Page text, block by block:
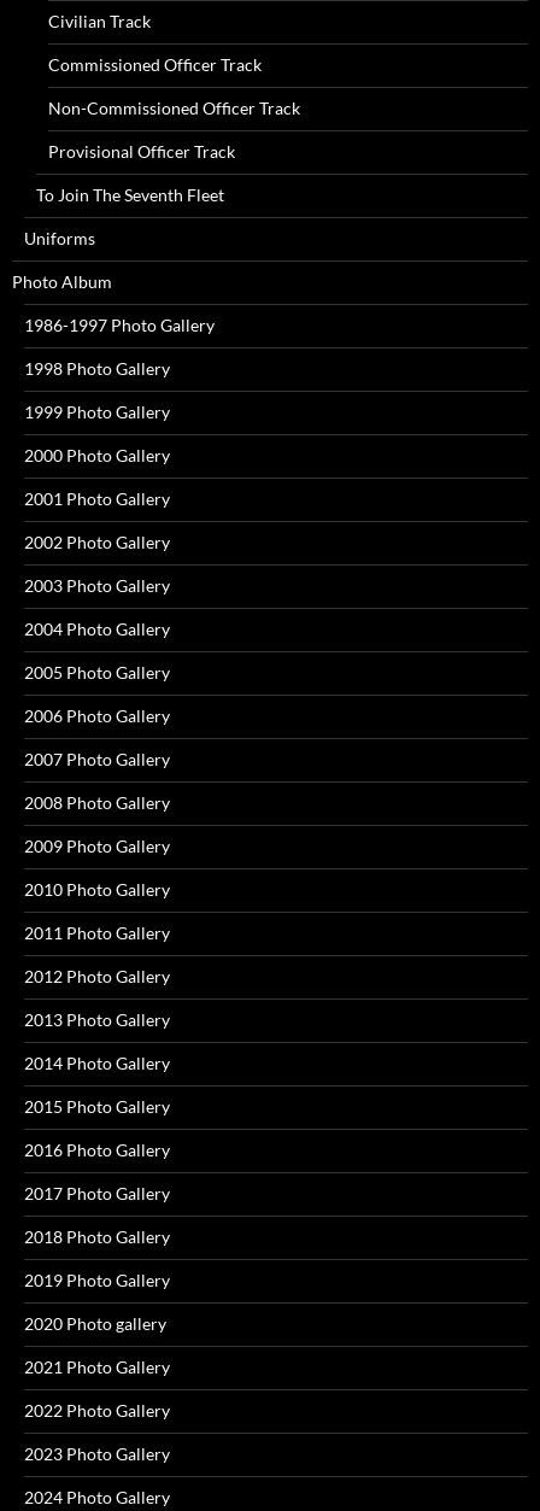
Civilian Track
Commissioned Officer Track
Non-Commissioned Officer Track
Provisional Officer Track
To Join The Seventh Fleet
Uniforms
Photo Album
1986-1997 Photo Gallery
1998 Photo Gallery
1999 Photo Gallery
2000 Photo Gallery
2001 Photo Gallery
2002 Photo Gallery
2003 Photo Gallery
2004 Photo Gallery
2005 Photo Gallery
2006 Photo Gallery
2007 Photo Gallery
2008 Photo Gallery
2009 Photo Gallery
2010 Photo Gallery
2011 Photo Gallery
2012 Photo Gallery
2013 Photo Gallery
2014 Photo Gallery
2015 Photo Gallery
2016 Photo Gallery
2017 Photo Gallery
2018 Photo Gallery
2019 Photo Gallery
2020 Photo gallery
2021 Photo Gallery
2022 Photo Gallery
2023 Photo Gallery
2024 Photo Gallery